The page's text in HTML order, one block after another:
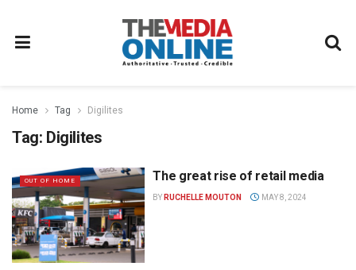
Home Tag Digilites
Tag: Digilites
OUT OF HOME The great rise of retail media
BY RUCHELLE MOUTON MAY 8, 2024